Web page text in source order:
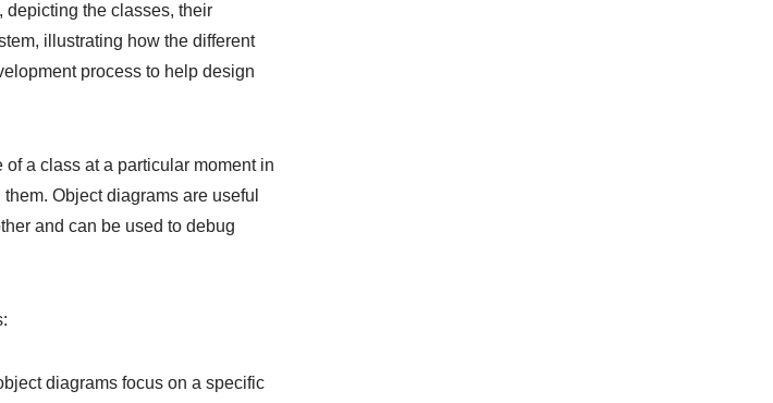
depicting the classes, their
illustrating how the different
process to help design
a class at a particular moment in
Object diagrams are useful
and can be used to debug
diagrams focus on a specific